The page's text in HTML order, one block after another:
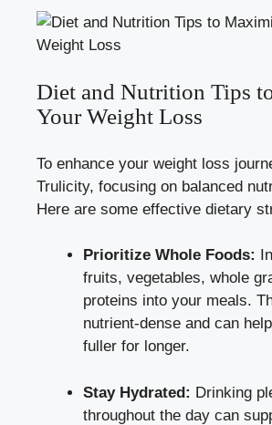
Diet and Nutrition Tips
Your Weight Loss
To enhance your weight loss
Trulicity, focusing on balanced
Here are some effective dietary
Prioritize Whole Foods:
fruits, vegetables, whole
proteins into your meals.
nutrient-dense and can
fuller for longer.
Stay Hydrated: Drinking
throughout the day can